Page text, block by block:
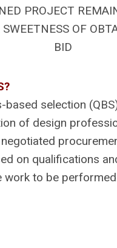
PROJECT
OF
BID
based selection
of design
negotiated
on qualifications
work to be